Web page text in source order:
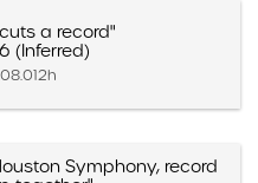
a record"
(Inferred)
Symphony, record